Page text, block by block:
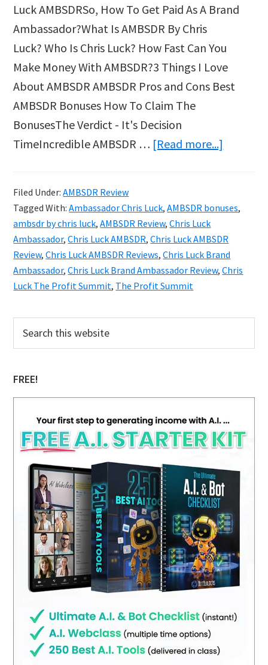
Luck AMBSDRSo, How To Get Paid As A Brand
Ambassador?What Is AMBSDR By Chris
Luck? Who Is Chris Luck? How Fast Can You
Make Money With AMBSDR?3 Things I Love
About AMBSDR AMBSDR Pros and Cons Best
AMBSDR Bonuses How To Claim The
BonusesThe Verdict - It's Decision
TimeIncredible AMBSDR … [Read more...]
Reviews
&
Filed Under:AMBSDR Review
Tagged With:Ambassador Chris Luck,AMBSDR bonuses,
ambsdr by chris luck,AMBSDR Review,Chris Luck
Ambassador,Chris Luck AMBSDR,Chris Luck AMBSDR
Review,Chris Luck AMBSDR Reviews,Chris Luck Brand
Ambassador,Chris Luck Brand Ambassador Review,Chris
Luck The Profit Summit, The Profit Summit
Primary
Sidebar
this
FREE!